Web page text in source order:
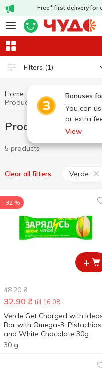
Free* first delivery for
Filters (1)
Bonuses
You can
or extra
View
Home
Products without
5 products
Clear all filters Verde
+
-32 %
48.20 ₴
32.90 ₴ till 16.08
Verde Get Charged with Ideas
Bar with Omega-3, Pistachios
and White Chocolate 30g
30 g